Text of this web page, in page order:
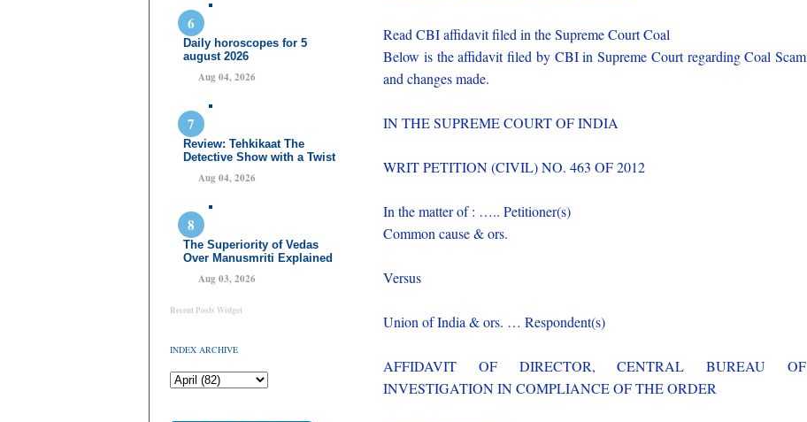
Daily horoscopes for 5
august 2026
Aug 04, 2026
Review: Tehkikaat The
Detective Show with a Twist
Aug 04, 2026
The Superiority of Vedas
Over Manusmriti Explained
Aug 03, 2026
Recent Posts Widget
INDEX ARCHIVE
Read CBI affidavit filed in the Supreme Court Coal
Below is the affidavit filed by CBI in Supreme Court regarding Coal Scam
and changes made.
IN THE SUPREME COURT OF INDIA
WRIT PETITION (CIVIL) NO. 463 OF 2012
In the matter of : ….. Petitioner(s)
Common cause & ors.
Versus
Union of India & ors. … Respondent(s)
AFFIDAVIT OF DIRECTOR, CENTRAL BUREAU OF
INVESTIGATION IN COMPLIANCE OF THE ORDER